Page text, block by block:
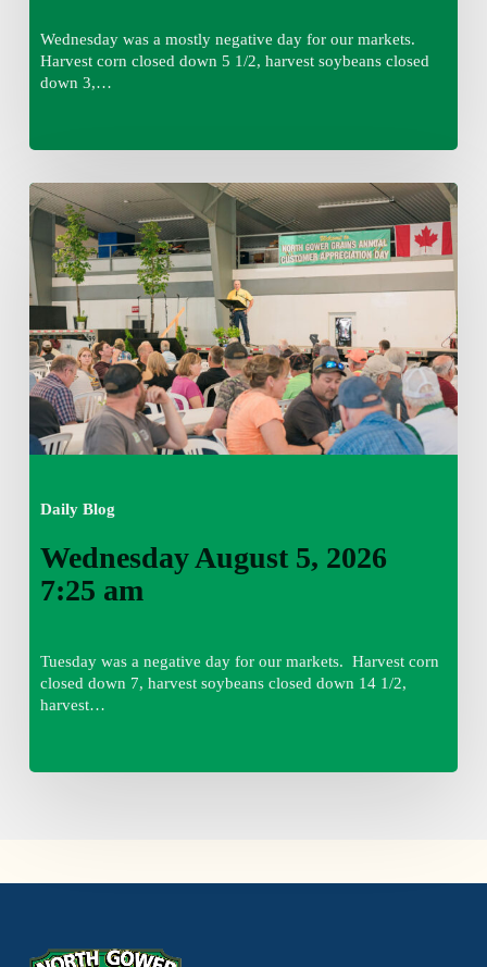
Wednesday was a mostly negative day for our markets.
Harvest corn closed down 5 1/2, harvest soybeans closed
down 3,…
Daily Blog
Wednesday
August
5,
2026
7:25
am
Wednesday August 5, 2026
7:25 am
Tuesday was a negative day for our markets. Harvest corn
closed down 7, harvest soybeans closed down 14 1/2,
harvest…